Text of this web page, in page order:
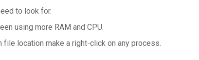
to look for.
using more RAM and CPU.
location make a right-click on any process.